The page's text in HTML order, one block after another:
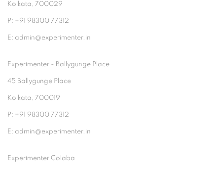
Kolkata, 700029
P: +91 98300 77312
E: admin@experimenter.in
Experimenter - Ballygunge Place
45 Ballygunge Place
Kolkata, 700019
P: +91 98300 77312
E: admin@experimenter.in
Experimenter Colaba